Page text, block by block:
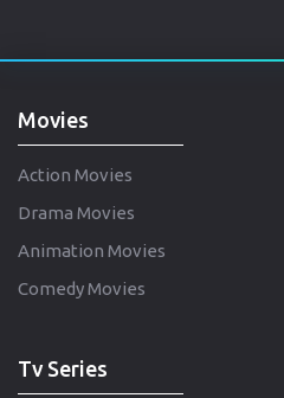
Movies
Action Movies
Drama Movies
Animation Movies
Comedy Movies
Tv Series